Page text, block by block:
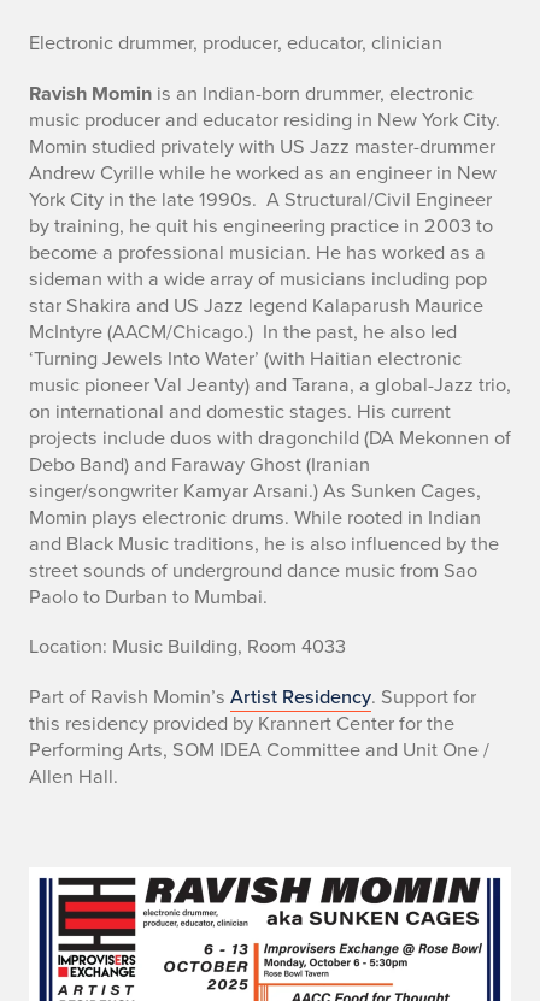
n
o
Electronic drummer, producer, educator, clinician
Ravish Momin is an Indian-born drummer, electronic
music producer and educator residing in New York City.
Momin studied privately with US Jazz master-drummer
Andrew Cyrille while he worked as an engineer in New
York City in the late 1990s. A Structural/Civil Engineer
by training, he quit his engineering practice in 2003 to
become a professional musician. He has worked as a
sideman with a wide array of musicians including pop
star Shakira and US Jazz legend Kalaparush Maurice
McIntyre (AACM/Chicago.) In the past, he also led
‘Turning Jewels Into Water’ (with Haitian electronic
music pioneer Val Jeanty) and Tarana, a global-Jazz trio,
on international and domestic stages. His current
projects include duos with dragonchild (DA Mekonnen of
Debo Band) and Faraway Ghost (Iranian
singer/songwriter Kamyar Arsani.) As Sunken Cages,
Momin plays electronic drums. While rooted in Indian
and Black Music traditions, he is also influenced by the
street sounds of underground dance music from Sao
Paolo to Durban to Mumbai.
Location: Music Building, Room 4033
Part of Ravish Momin’s Artist Residency. Support for
this residency provided by Krannert Center for the
Performing Arts, SOM IDEA Committee and Unit One /
Allen Hall.